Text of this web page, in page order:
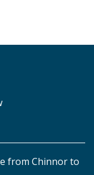
from Chinnor to